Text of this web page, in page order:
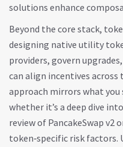
solutions enhance
Beyond the core stack,
designing native utility
providers, govern
can align incentives
approach mirrors what
whether it’s a deep dive
review of PancakeSwap v2
token‑specific risk factors.